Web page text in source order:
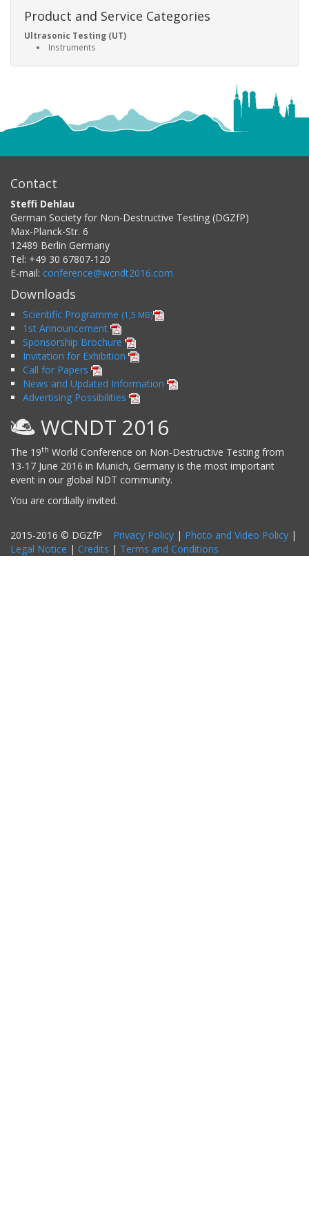
Product and Service Categories
Ultrasonic Testing (UT)
Instruments
Contact
Steffi Dehlau
German Society for Non-Destructive Testing (DGZfP)
Max-Planck-Str. 6
12489 Berlin Germany
Tel: +49 30 67807-120
E-mail: conference@wcndt2016.com
Downloads
Scientific Programme (1,5 MB)
1st Announcement
Sponsorship Brochure
Invitation for Exhibition
Call for Papers
News and Updated Information
Advertising Possibilities
WCNDT 2016
The 19th World Conference on Non-Destructive Testing from
13-17 June 2016 in Munich, Germany is the most important
event in our global NDT community.
You are cordially invited.
2015-2016 © DGZfP Privacy Policy | Photo and Video Policy |
Legal Notice | Credits | Terms and Conditions